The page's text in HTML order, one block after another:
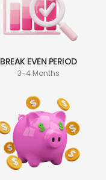
BREAK EVEN PERIOD
3-4 Months